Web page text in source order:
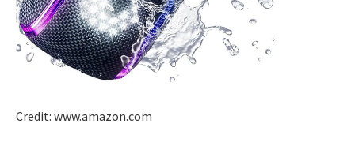
Credit: www.amazon.com